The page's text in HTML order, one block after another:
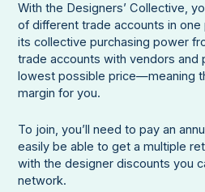
With the Designers’ Collective,
of different trade accounts in
its collective purchasing power
trade accounts with vendors and
lowest possible price—meaning
margin for you.
To join, you’ll need to pay an
easily be able to get a multiple
with the designer discounts you
network.